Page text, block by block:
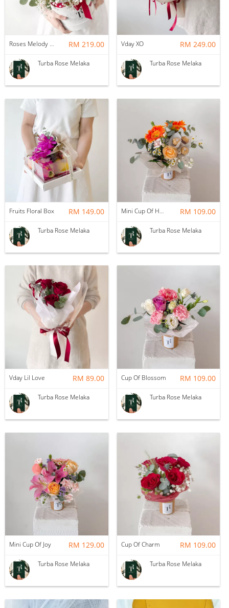
Roses Melody Box RM 219.00
Turba Rose Melaka
Vday XO RM 249.00
Turba Rose Melaka
Fruits Floral Box RM 149.00
Turba Rose Melaka
Mini Cup Of Happiness RM 109.00
Turba Rose Melaka
Vday Lil Love RM 89.00
Turba Rose Melaka
Cup Of Blossom RM 109.00
Turba Rose Melaka
Mini Cup Of Joy RM 129.00
Turba Rose Melaka
Cup Of Charm RM 109.00
Turba Rose Melaka